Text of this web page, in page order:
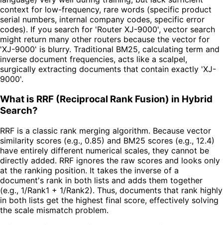
context for low-frequency, rare words (specific product
serial numbers, internal company codes, specific error
codes). If you search for 'Router XJ-9000', vector search
might return many other routers because the vector for
'XJ-9000' is blurry. Traditional BM25, calculating term and
inverse document frequencies, acts like a scalpel,
surgically extracting documents that contain exactly 'XJ-
9000'.
What is RRF (Reciprocal Rank Fusion) in Hybrid
Search?
RRF is a classic rank merging algorithm. Because vector
similarity scores (e.g., 0.85) and BM25 scores (e.g., 12.4)
have entirely different numerical scales, they cannot be
directly added. RRF ignores the raw scores and looks only
at the ranking position. It takes the inverse of a
document's rank in both lists and adds them together
(e.g., 1/Rank1 + 1/Rank2). Thus, documents that rank highly
in both lists get the highest final score, effectively solving
the scale mismatch problem.